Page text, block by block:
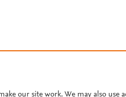
our site work. We may also use